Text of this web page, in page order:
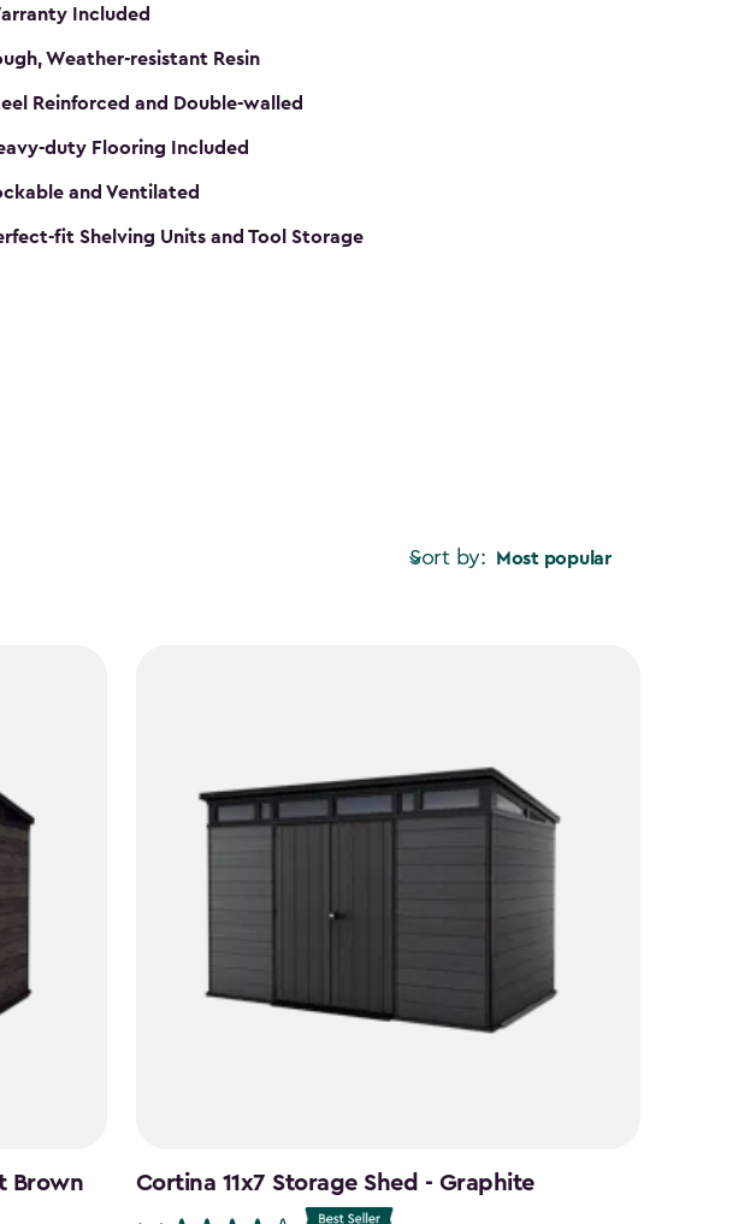
Included
Weather-resistant Resin
Reinforced and Double-walled
duty Flooring Included
and Ventilated
fit Shelving Units and Tool Storage
Sort by: Most popular
Brown Cortina 11x7 Storage Shed - Graphite